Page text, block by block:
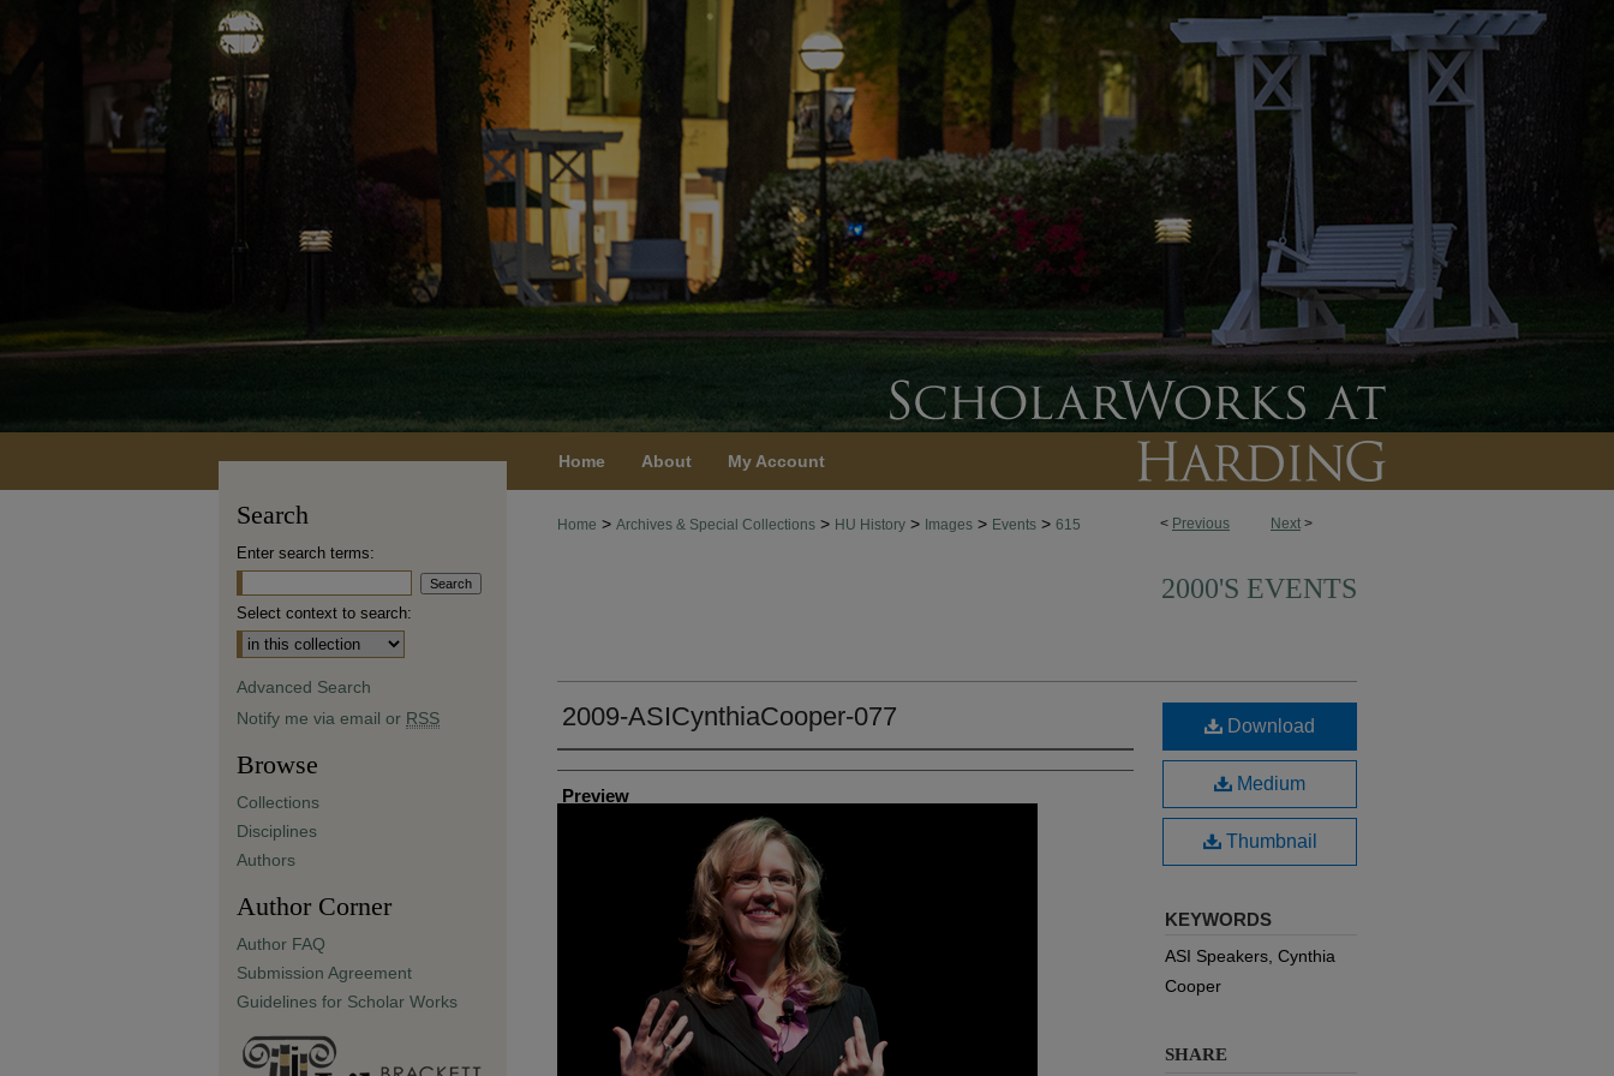
Home About My Account
< Previous Next >
Home > Archives & Special Collections > HU History > Images > Events > 615
2000'S EVENTS
2009-ASICynthiaCooper-077
Creator
Preview
Download
Medium
Thumbnail
KEYWORDS
ASI Speakers, Cynthia
Cooper
SHARE
Search
Enter search terms:
Select context to search:
Advanced Search
Notify me via email or RSS
Browse
Collections
Disciplines
Authors
Author Corner
Author FAQ
Submission Agreement
Guidelines for Scholar Works